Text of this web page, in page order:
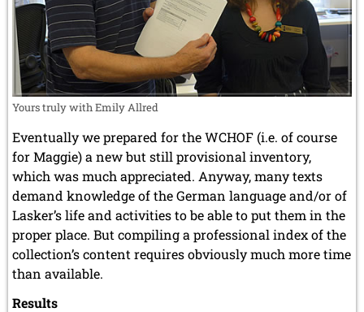
Yours truly with Emily Allred
Eventually we prepared for the WCHOF (i.e. of course
for Maggie) a new but still provisional inventory,
which was much appreciated. Anyway, many texts
demand knowledge of the German language and/or of
Lasker’s life and activities to be able to put them in the
proper place. But compiling a professional index of the
collection’s content requires obviously much more time
than available.
Results